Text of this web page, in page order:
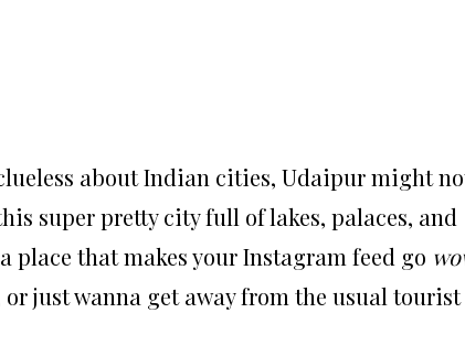
about Indian cities, Udaipur might
super pretty city full of lakes, palaces, and
that makes your Instagram feed go
just wanna get away from the usual tourist